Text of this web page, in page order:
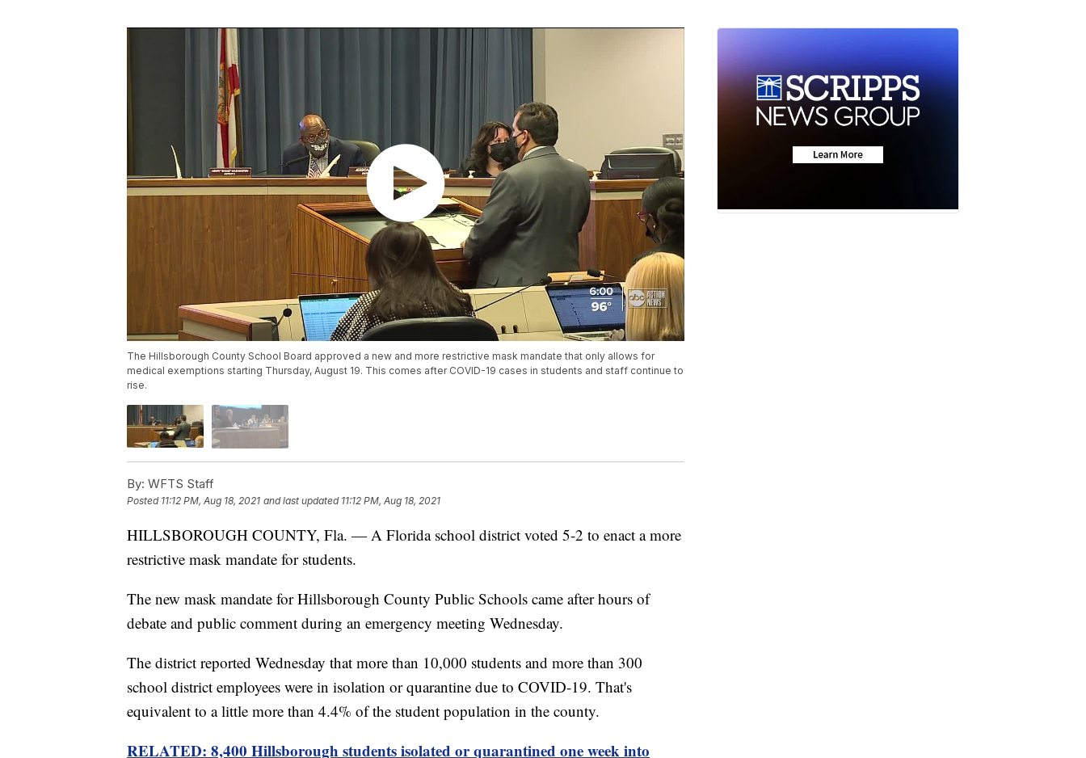
The Hillsborough County School Board approved a new and more restrictive mask mandate that only allows for
medical exemptions starting Thursday, August 19. This comes after COVID-19 cases in students and staff continue to
rise.
By: WFTS Staff
Posted 11:12 PM, Aug 18, 2021 and last updated 11:12 PM, Aug 18, 2021
HILLSBOROUGH COUNTY, Fla. — A Florida school district voted 5-2 to enact a more
restrictive mask mandate for students.
The new mask mandate for Hillsborough County Public Schools came after hours of
debate and public comment during an emergency meeting Wednesday.
The district reported Wednesday that more than 10,000 students and more than 300
school district employees were in isolation or quarantine due to COVID-19. That's
equivalent to a little more than 4.4% of the student population in the county.
RELATED: 8,400 Hillsborough students isolated or quarantined one week into